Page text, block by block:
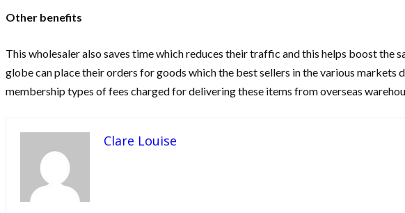
Other benefits
This wholesaler also saves time which reduces their traffic and this helps boost the
globe can place their orders for goods which the best sellers in the various markets
membership types of fees charged for delivering these items from overseas
Clare Louise